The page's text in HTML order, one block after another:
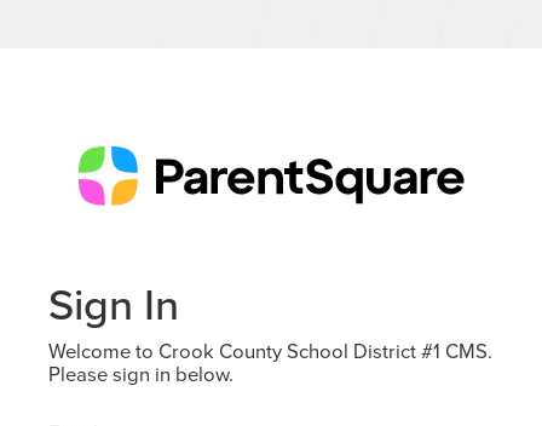
Sign In
Welcome to Crook County School District #1 CMS.
Please sign in below.